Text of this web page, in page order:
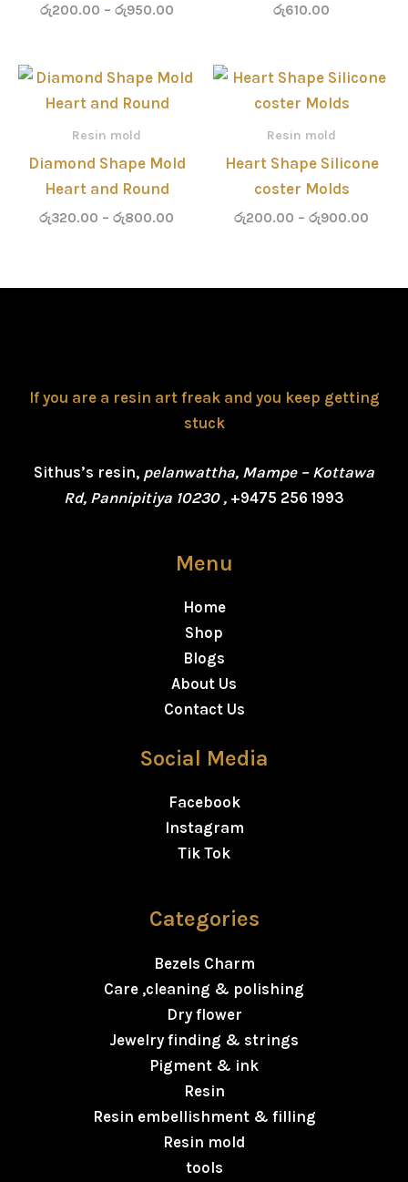
රු200.00 – රු950.00 රු610.00
Resin mold
Diamond Shape Mold
Heart and Round
රු320.00 – රු800.00
Price
Resin mold
Heart Shape Silicone
coster Molds
රු200.00 – රු900.00
Price
If you are a resin art freak and you keep getting
stuck
Sithus’s resin, pelanwattha, Mampe – Kottawa
Rd, Pannipitiya 10230 , +9475 256 1993
Menu
Home
Shop
Blogs
About Us
Contact Us
Social Media
Facebook
Instagram
Tik Tok
Categories
Bezels Charm
Care ,cleaning & polishing
Dry flower
Jewelry finding & strings
Pigment & ink
Resin
Resin embellishment & filling
Resin mold
tools